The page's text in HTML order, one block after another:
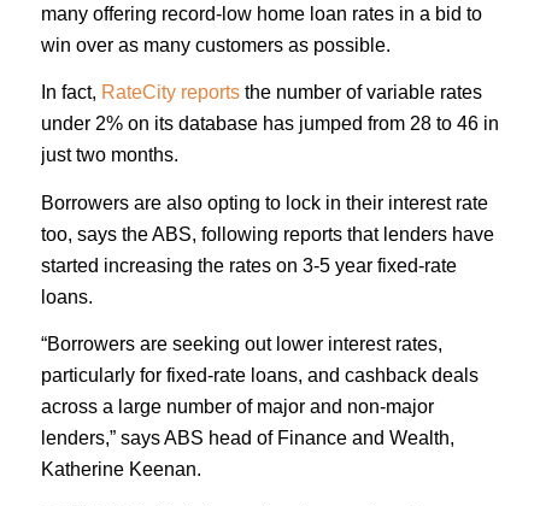
many offering record-low home loan rates in a bid to
win over as many customers as possible.
In fact, RateCity reportsthe number of variable rates
under 2% on its database has jumped from 28 to 46 in
just two months.
Borrowers are also opting to lock in their interest rate
too, says the ABS, following reports that lenders have
started increasing the rates on 3-5 year fixed-rate
loans.
“Borrowers are seeking out lower interest rates,
particularly for fixed-rate loans, and cashback deals
across a large number of major and non-major
lenders,” says ABS head of Finance and Wealth,
Katherine Keenan.